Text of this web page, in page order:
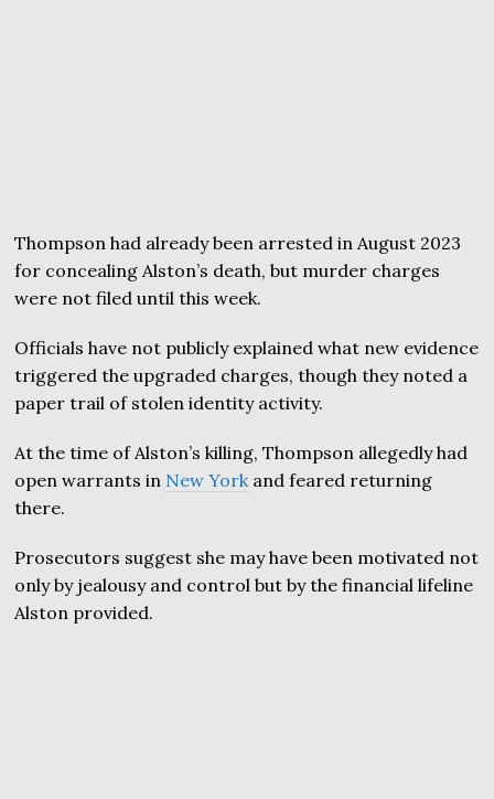
Thompson had already been arrested in August 2023
for concealing Alston’s death, but murder charges
were not filed until this week.
Officials have not publicly explained what new evidence
triggered the upgraded charges, though they noted a
paper trail of stolen identity activity.
At the time of Alston’s killing, Thompson allegedly had
open warrants in New Yorkand feared returning
there.
Prosecutors suggest she may have been motivated not
only by jealousy and control but by the financial lifeline
Alston provided.